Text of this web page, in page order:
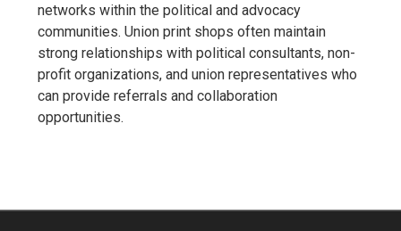
networks within the political and advocacy
communities. Union print shops often maintain
strong relationships with political consultants, non-
profit organizations, and union representatives who
can provide referrals and collaboration
opportunities.